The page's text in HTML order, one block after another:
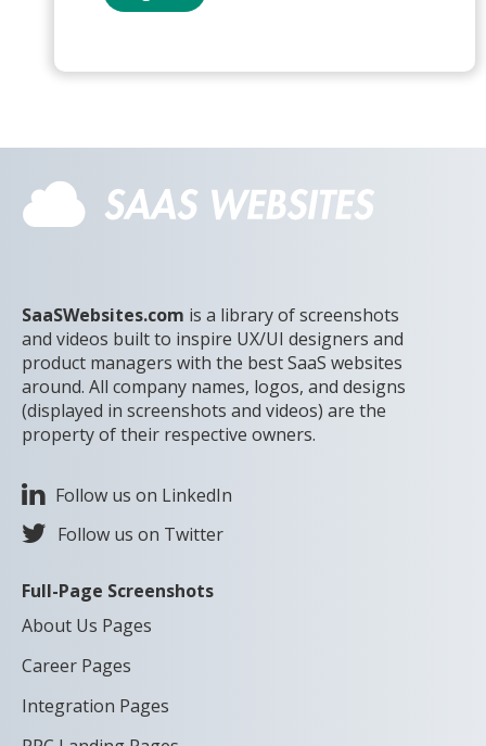
SaaSWebsites.com is a library of screenshots
and videos built to inspire UX/UI designers and
product managers with the best SaaS websites
around. All company names, logos, and designs
(displayed in screenshots and videos) are the
property of their respective owners.
Follow us on LinkedIn
Follow us on Twitter
Full-Page Screenshots
About Us Pages
Career Pages
Integration Pages